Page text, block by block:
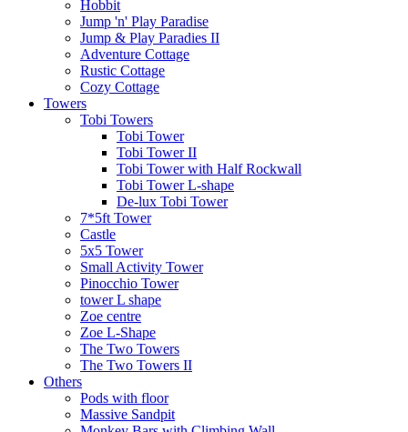
Hobbit
Jump 'n' Play Paradise
Jump & Play Paradies II
Adventure Cottage
Rustic Cottage
Cozy Cottage
Towers
Tobi Towers
Tobi Tower
Tobi Tower II
Tobi Tower with Half Rockwall
Tobi Tower L-shape
De-lux Tobi Tower
7*5ft Tower
Castle
5x5 Tower
Small Activity Tower
Pinocchio Tower
tower L shape
Zoe centre
Zoe L-Shape
The Two Towers
The Two Towers II
Others
Pods with floor
Massive Sandpit